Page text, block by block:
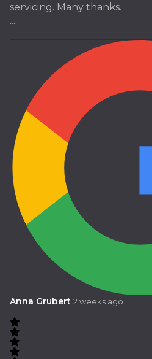
servicing. Many thanks.
...
Anna Grubert 2 weeks ago